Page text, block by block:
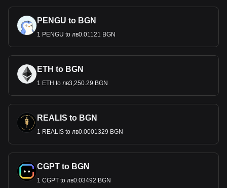
PENGU to BGN
1 PENGU to лв0.01121 BGN
ETH to BGN
1 ETH to лв3,250.29 BGN
REALIS to BGN
1 REALIS to лв0.0001329 BGN
CGPT to BGN
1 CGPT to лв0.03492 BGN